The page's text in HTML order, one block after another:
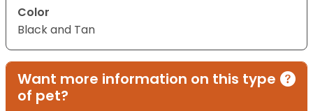
Color
Black and Tan
Want more information on this type
of pet?